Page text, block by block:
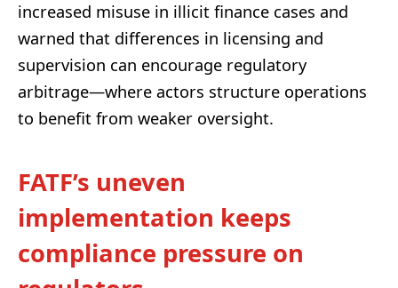
increased misuse in illicit finance cases and
warned that differences in licensing and
supervision can encourage regulatory
arbitrage—where actors structure operations
to benefit from weaker oversight.
FATF’s uneven
implementation keeps
compliance pressure on